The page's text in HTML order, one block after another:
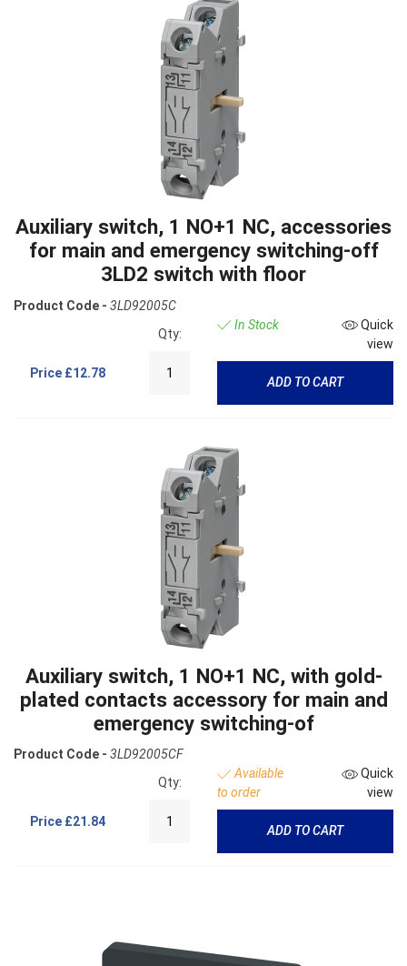
Auxiliary switch, 1 NO+1 NC, accessories
for main and emergency switching-off
3LD2 switch with floor
Product Code - 3LD92005C
Price £12.78
Qty:
In Stock
Quick
view
ADD TO CART
Auxiliary switch, 1 NO+1 NC, with gold-
plated contacts accessory for main and
emergency switching-of
Product Code - 3LD92005CF
Price £21.84
Qty:
Available
to order
Quick
view
ADD TO CART